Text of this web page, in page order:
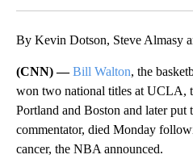
By Kevin Dotson, Steve Almasy
(CNN) —Bill Walton, the
won two national titles at UCLA,
Portland and Boston and later put
commentator, died Monday
cancer, the NBA announced.